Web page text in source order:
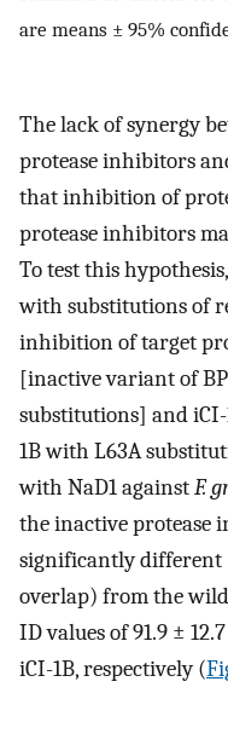
are means ± 95%
The lack of synergy
protease inhibitors
that inhibition of
protease inhibitors
To test this
with substitutions of
inhibition of target
[inactive variant of
substitutions] and
1B with L63A
with NaD1 againstF.
the inactive protease
significantly different
overlap) from the
ID values of 91.9 ±
iCI-1B, respectively (